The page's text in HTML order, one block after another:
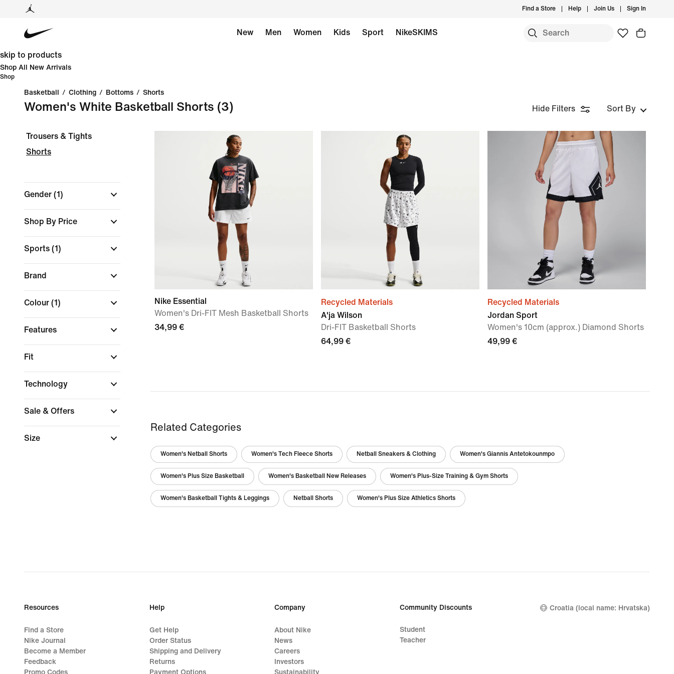
Find a Store Help Join Us Sign In
New Men Women Kids Sport NikeSKIMS
skip to products
Shop All New Arrivals
Shop
Basketball / Clothing / Bottoms / Shorts
Women's White Basketball Shorts (3) Hide Filters Sort By
Trousers & Tights
Shorts
Gender (1)
Shop By Price
Sports (1)
Brand
Colour (1)
Features
Fit
Technology
Sale & Offers
Size
Nike Essential
Women's Dri-FIT Mesh Basketball Shorts
34,99 €
Recycled Materials
A'ja Wilson
Dri-FIT Basketball Shorts
64,99 €
Recycled Materials
Jordan Sport
Women's 10cm (approx.) Diamond Shorts
49,99 €
Related Categories
Women's Netball Shorts Women's Tech Fleece Shorts Netball Sneakers & Clothing Women's Giannis Antetokounmpo
Women's Plus Size Basketball Women's Basketball New Releases Women's Plus-Size Training & Gym Shorts
Women's Basketball Tights & Leggings Netball Shorts Women's Plus Size Athletics Shorts
Resources
Find a Store
Nike Journal
Become a Member
Feedback
Promo Codes
Help
Get Help
Order Status
Shipping and Delivery
Returns
Payment Options
Company
About Nike
News
Careers
Investors
Sustainability
Community Discounts
Student
Teacher
Croatia (local name: Hrvatska)